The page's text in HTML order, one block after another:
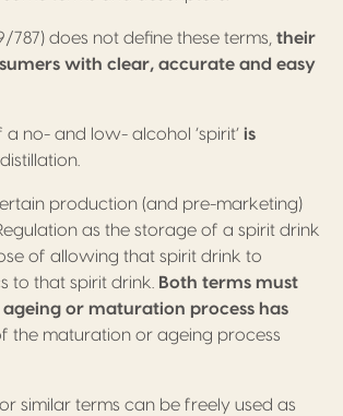
787) does not define these terms, their
with clear, accurate and easy
no- and low- alcohol ‘spirit’ is
production (and pre-marketing)
as the storage of a spirit drink
of allowing that spirit drink to
to that spirit drink.
Both terms must
or maturation process has
the maturation or ageing process
similar terms can be freely used as